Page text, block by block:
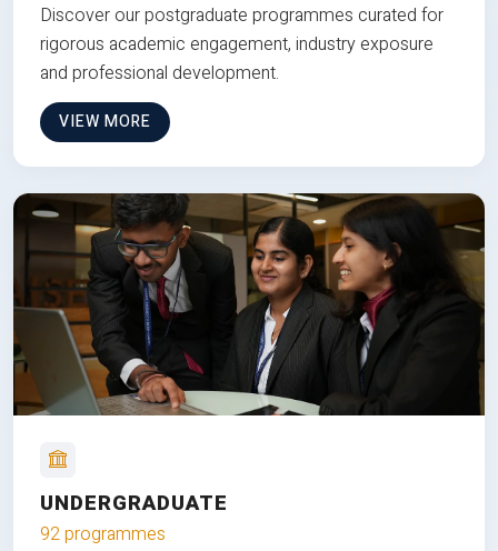
Discover our postgraduate programmes curated for
rigorous academic engagement, industry exposure
and professional development.
VIEW MORE
UNDERGRADUATE
92 programmes